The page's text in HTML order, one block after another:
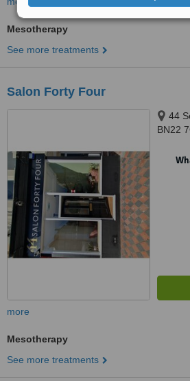
Mesotherapy
See more treatments
Salon Forty Four
44
BN22
more
Mesotherapy
See more treatments